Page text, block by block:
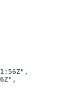
,
,